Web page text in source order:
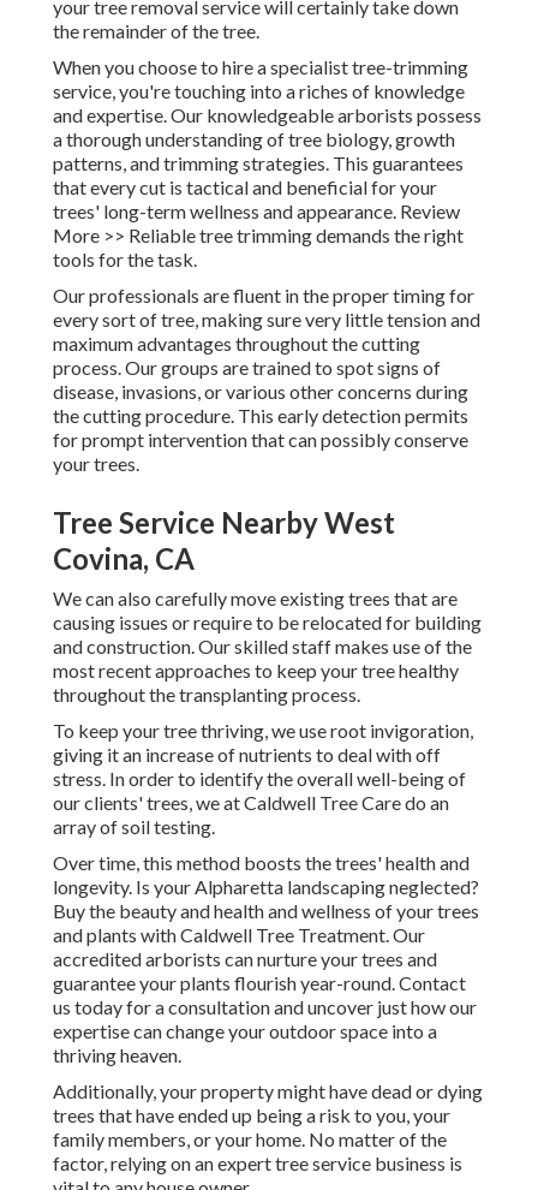
your tree removal service will certainly take down
the remainder of the tree.
When you choose to hire a specialist tree-trimming
service, you're touching into a riches of knowledge
and expertise. Our knowledgeable arborists possess
a thorough understanding of tree biology, growth
patterns, and trimming strategies. This guarantees
that every cut is tactical and beneficial for your
trees' long-term wellness and appearance. Review
More >> Reliable tree trimming demands the right
tools for the task.
Our professionals are fluent in the proper timing for
every sort of tree, making sure very little tension and
maximum advantages throughout the cutting
process. Our groups are trained to spot signs of
disease, invasions, or various other concerns during
the cutting procedure. This early detection permits
for prompt intervention that can possibly conserve
your trees.
Tree Service Nearby West
Covina, CA
We can also carefully move existing trees that are
causing issues or require to be relocated for building
and construction. Our skilled staff makes use of the
most recent approaches to keep your tree healthy
throughout the transplanting process.
To keep your tree thriving, we use root invigoration,
giving it an increase of nutrients to deal with off
stress. In order to identify the overall well-being of
our clients' trees, we at Caldwell Tree Care do an
array of soil testing.
Over time, this method boosts the trees' health and
longevity. Is your Alpharetta landscaping neglected?
Buy the beauty and health and wellness of your trees
and plants with Caldwell Tree Treatment. Our
accredited arborists can nurture your trees and
guarantee your plants flourish year-round.Contact
us today for a consultation and uncover just how our
expertise can change your outdoor space into a
thriving heaven.
Additionally, your property might have dead or dying
trees that have ended up being a risk to you, your
family members, or your home. No matter of the
factor, relying on an expert tree service business is